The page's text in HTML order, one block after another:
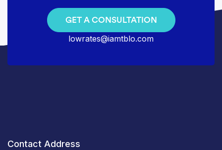
GET A CONSULTATION
lowrates@iamtblo.com
Contact Address